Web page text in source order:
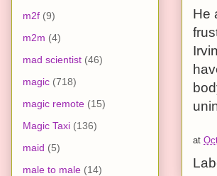
He
at
m2f (9)
m2m (4)
mad scientist (46)
magic (718)
magic remote (15)
Magic Taxi (136)
maid (5)
male to male (14)